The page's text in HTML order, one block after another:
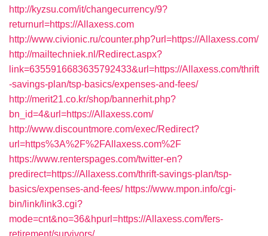
http://kyzsu.com/it/changecurrency/9?
returnurl=https://Allaxess.com
http://www.civionic.ru/counter.php?url=https://Allaxess.com/
http://mailtechniek.nl/Redirect.aspx?
link=6355916683635792433&url=https://Allaxess.com/thrift
-savings-plan/tsp-basics/expenses-and-fees/
http://merit21.co.kr/shop/bannerhit.php?
bn_id=4&url=https://Allaxess.com/
http://www.discountmore.com/exec/Redirect?
url=https%3A%2F%2FAllaxess.com%2F
https://www.renterspages.com/twitter-en?
predirect=https://Allaxess.com/thrift-savings-plan/tsp-
basics/expenses-and-fees/ https://www.mpon.info/cgi-
bin/link/link3.cgi?
mode=cnt&no=36&hpurl=https://Allaxess.com/fers-
retirement/survivors/